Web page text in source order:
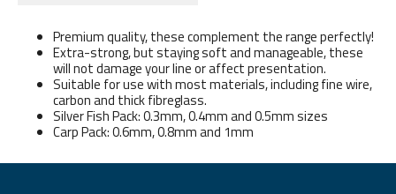
Premium quality, these complement the range perfectly!
Extra-strong, but staying soft and manageable, these
will not damage your line or affect presentation.
Suitable for use with most materials, including fine wire,
carbon and thick fibreglass.
Silver Fish Pack: 0.3mm, 0.4mm and 0.5mm sizes
Carp Pack: 0.6mm, 0.8mm and 1mm